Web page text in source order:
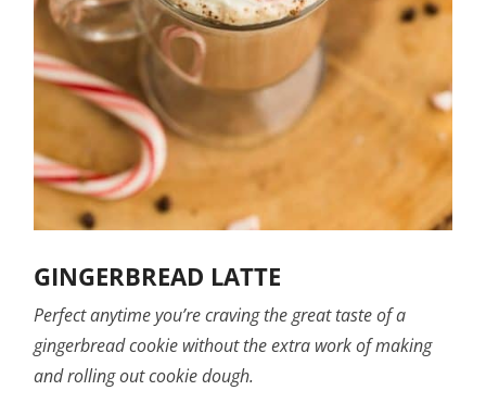
GINGERBREAD LATTE
Perfect anytime you’re craving the great taste of a
gingerbread cookie without the extra work of making
and rolling out cookie dough.